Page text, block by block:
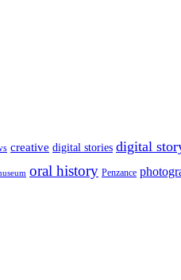
creative digital stories digital
oral history Penzance